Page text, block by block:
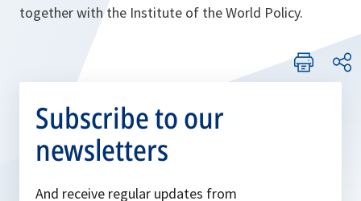
together with the Institute of the World Policy.
Subscribe to our
newsletters
And receive regular updates from